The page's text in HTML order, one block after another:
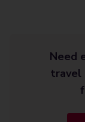
Need
travel